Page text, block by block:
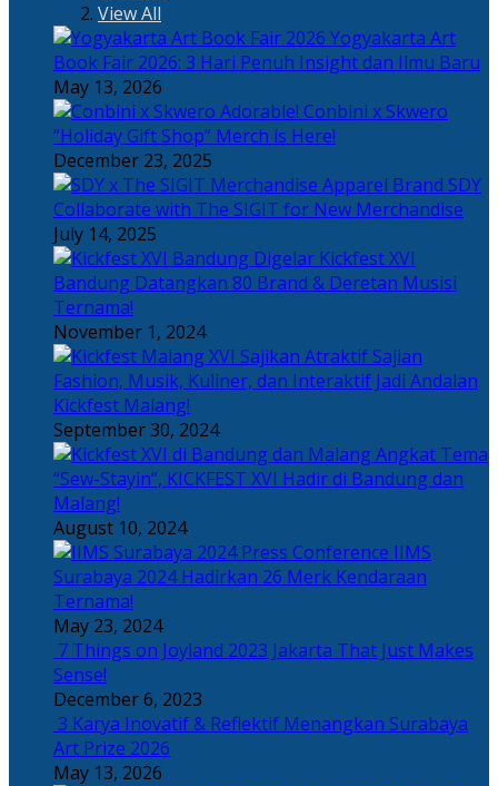
View All
Yogyakarta Art
Book Fair 2026: 3 Hari Penuh Insight dan Ilmu Baru
May 13, 2026
Adorable! Conbini x Skwero
“Holiday Gift Shop” Merch is Here!
December 23, 2025
Apparel Brand SDY
Collaborate with The SIGIT for New Merchandise
July 14, 2025
Kickfest XVI
Bandung Datangkan 80 Brand & Deretan Musisi
Ternama!
November 1, 2024
Sajian
Fashion, Musik, Kuliner, dan Interaktif Jadi Andalan
Kickfest Malang!
September 30, 2024
Angkat Tema
“Sew-Stayin”, KICKFEST XVI Hadir di Bandung dan
Malang!
August 10, 2024
IIMS
Surabaya 2024 Hadirkan 26 Merk Kendaraan
Ternama!
May 23, 2024
7 Things on Joyland 2023 Jakarta That Just Makes
Sense!
December 6, 2023
3 Karya Inovatif & Reflektif Menangkan Surabaya
Art Prize 2026
May 13, 2026